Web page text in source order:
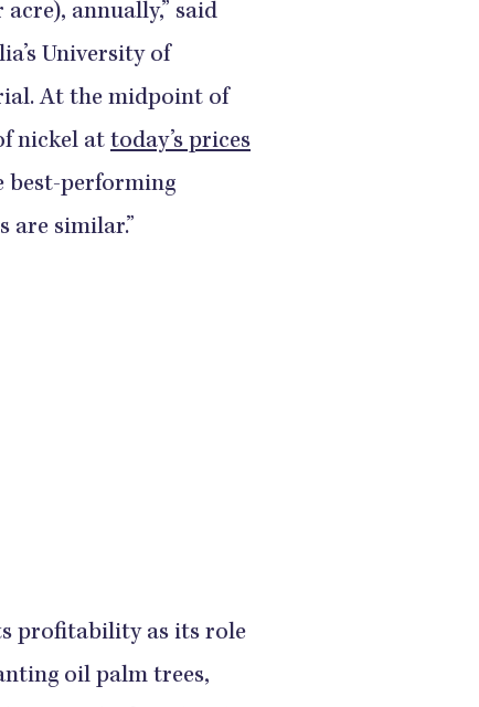
annually,” said
University of
At the midpoint of
nickel at today’s prices
best-performing
similar.”
profitability as its role
oil palm trees,